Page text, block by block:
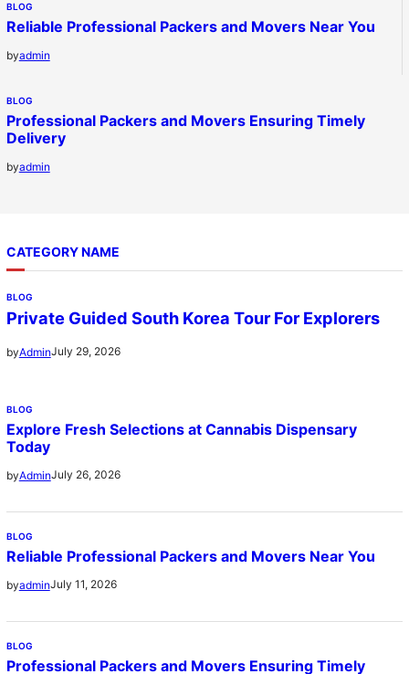
BLOG
Reliable Professional Packers and Movers Near You
byadmin
BLOG
Professional Packers and Movers Ensuring Timely
Delivery
byadmin
CATEGORY NAME
BLOG
Private Guided South Korea Tour For Explorers
byAdminJuly 29, 2026
BLOG
Explore Fresh Selections at Cannabis Dispensary
Today
byAdminJuly 26, 2026
BLOG
Reliable Professional Packers and Movers Near You
byadminJuly 11, 2026
BLOG
Professional Packers and Movers Ensuring Timely